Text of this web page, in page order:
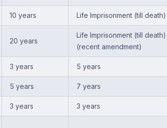
10 years Life Imprisonment (till death)
20 years
Life Imprisonment (till
(recent amendment)
3 years 5 years
5 years 7 years
3 years 3 years